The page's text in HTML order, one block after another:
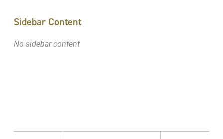
Sidebar Content
No sidebar content